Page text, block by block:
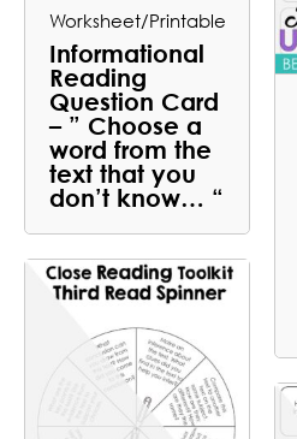
Worksheet/Printable
Informational
Reading
Question Card
– ” Choose a
word from the
text that you
don’t know… “